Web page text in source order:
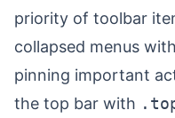
priority of toolbar
collapsed menus with
pinning important
the top bar with